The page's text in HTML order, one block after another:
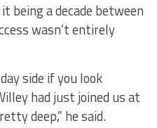
being a decade between
wasn’t entirely
side if you look
had just joined us at
deep,” he said.